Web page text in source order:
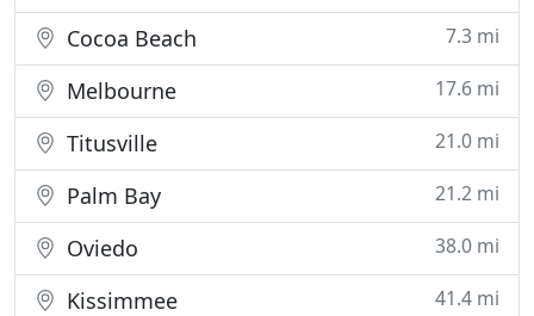
Cocoa Beach 7.3 mi
Melbourne 17.6 mi
Titusville 21.0 mi
Palm Bay 21.2 mi
Oviedo 38.0 mi
Kissimmee 41.4 mi